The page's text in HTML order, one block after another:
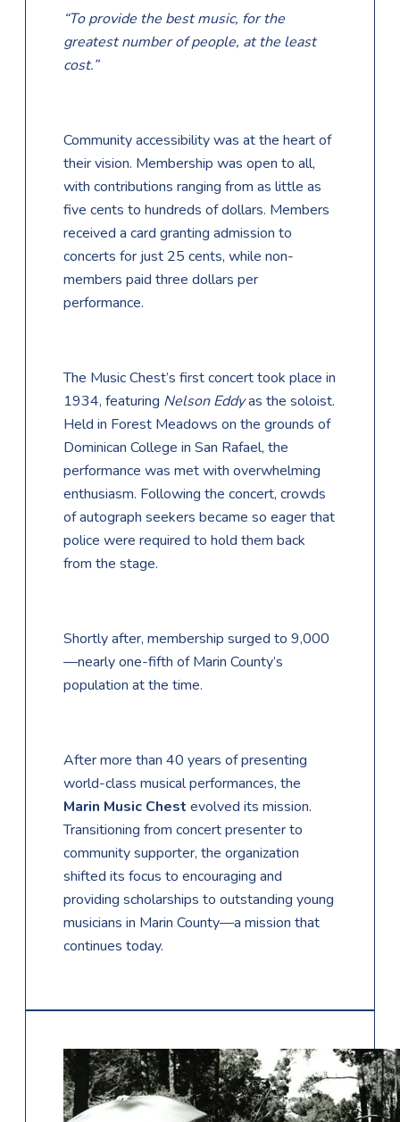
“To provide the best music, for the
greatest number of people, at the least
cost.”
Community accessibility was at the heart of
their vision. Membership was open to all,
with contributions ranging from as little as
five cents to hundreds of dollars. Members
received a card granting admission to
concerts for just 25 cents, while non-
members paid three dollars per
performance.
The Music Chest’s first concert took place in
1934, featuring Nelson Eddyas the soloist.
Held in Forest Meadows on the grounds of
Dominican College in San Rafael, the
performance was met with overwhelming
enthusiasm. Following the concert, crowds
of autograph seekers became so eager that
police were required to hold them back
from the stage.
Shortly after, membership surged to 9,000
—nearly one-fifth of Marin County’s
population at the time.
After more than 40 years of presenting
world-class musical performances, the
Marin Music Chest evolved its mission.
Transitioning from concert presenter to
community supporter, the organization
shifted its focus to encouraging and
providing scholarships to outstanding young
musicians in Marin County—a mission that
continues today.